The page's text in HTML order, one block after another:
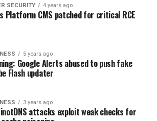
SECURITY 4 years ago
Platform CMS patched for critical RCE
5 years ago
Google Alerts abused to push fake
Flash updater
3 years ago
attacks exploit weak checks for